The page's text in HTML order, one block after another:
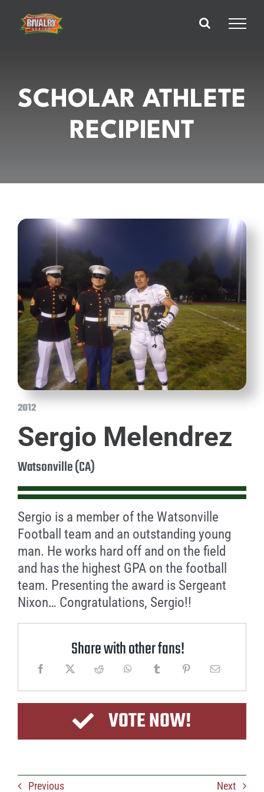
content
SCHOLAR ATHLETE
RECIPIENT
2012
Sergio Melendrez
Watsonville (CA)
Sergio is a member of the Watsonville
Football team and an outstanding young
man. He works hard off and on the field
and has the highest GPA on the football
team. Presenting the award is Sergeant
Nixon… Congratulations, Sergio!!
Share with other fans!
VOTE NOW!
Previous Next